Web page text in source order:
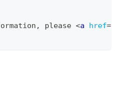
please <a href=